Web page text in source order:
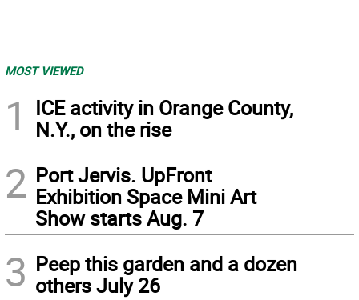
MOST VIEWED
1
ICE activity in Orange County,
N.Y., on the rise
2 Port Jervis. UpFront
Exhibition Space Mini Art
Show starts Aug. 7
3 Peep this garden and a dozen
others July 26